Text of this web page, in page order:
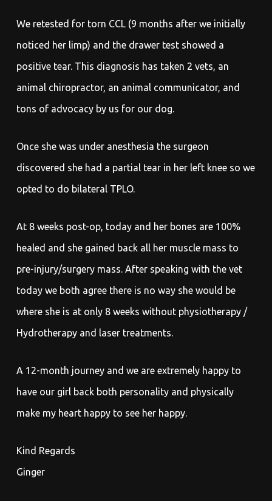
We retested for torn CCL (9 months after we initially
noticed her limp) and the drawer test showed a
positive tear. This diagnosis has taken 2 vets, an
animal chiropractor, an animal communicator, and
tons of advocacy by us for our dog.
Once she was under anesthesia the surgeon
discovered she had a partial tear in her left knee so we
opted to do bilateral TPLO.
At 8 weeks post-op, today and her bones are 100%
healed and she gained back all her muscle mass to
pre-injury/surgery mass. After speaking with the vet
today we both agree there is no way she would be
where she is at only 8 weeks without physiotherapy /
Hydrotherapy and laser treatments.
A 12-month journey and we are extremely happy to
have our girl back both personality and physically
make my heart happy to see her happy.
Kind Regards
Ginger